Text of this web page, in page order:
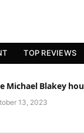
TOP REVIEWS
Michael Blakey
13, 2023